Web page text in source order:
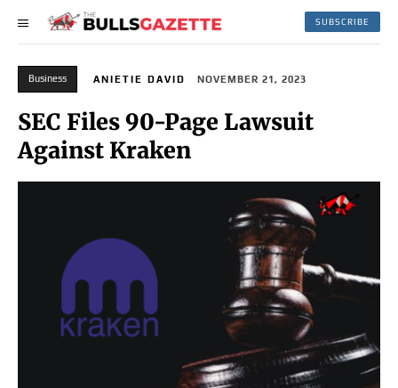
SUBSCRIBE
Business ANIETIE DAVID NOVEMBER 21, 2023
SEC Files 90-Page Lawsuit
Against Kraken